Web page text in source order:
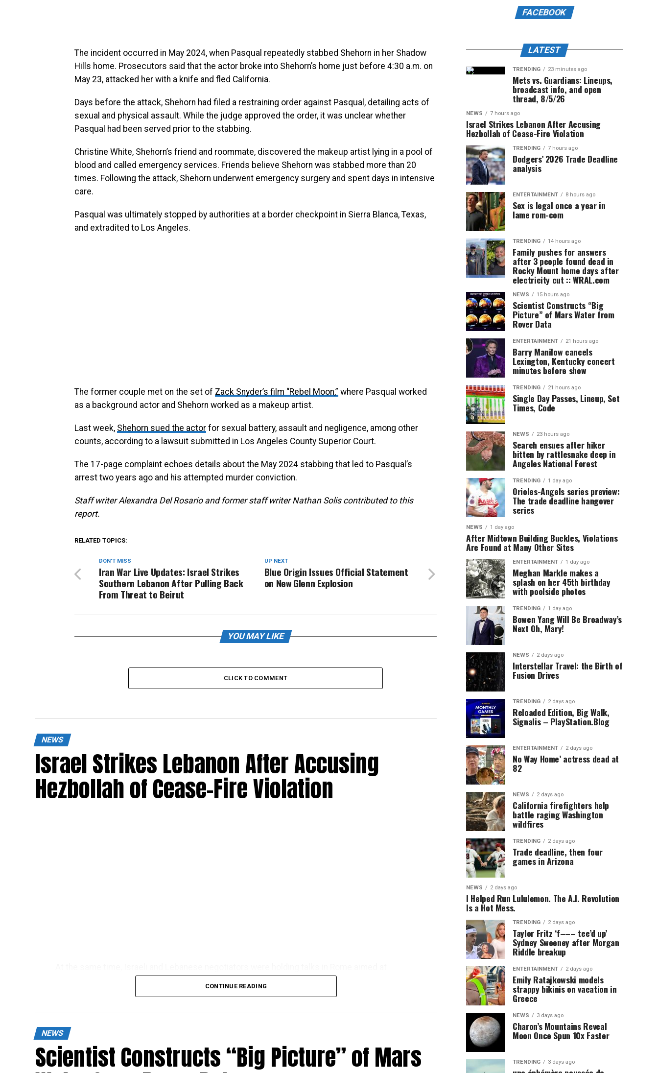
The incident occurred in May 2024, when Pasqual repeatedly stabbed Shehorn in her Shadow
Hills home. Prosecutors said that the actor broke into Shehorn’s home just before 4:30 a.m. on
May 23, attacked her with a knife and fled California.
Days before the attack, Shehorn had filed a restraining order against Pasqual, detailing acts of
sexual and physical assault. While the judge approved the order, it was unclear whether
Pasqual had been served prior to the stabbing.
Christine White, Shehorn’s friend and roommate, discovered the makeup artist lying in a pool of
blood and called emergency services. Friends believe Shehorn was stabbed more than 20
times. Following the attack, Shehorn underwent emergency surgery and spent days in intensive
care.
Pasqual was ultimately stopped by authorities at a border checkpoint in Sierra Blanca, Texas,
and extradited to Los Angeles.
The former couple met on the set of Zack Snyder’s film “Rebel Moon,” where Pasqual worked
as a background actor and Shehorn worked as a makeup artist.
Last week, Shehorn sued the actor for sexual battery, assault and negligence, among other
counts, according to a lawsuit submitted in Los Angeles County Superior Court.
The 17-page complaint echoes details about the May 2024 stabbing that led to Pasqual’s
arrest two years ago and his attempted murder conviction.
Staff writer Alexandra Del Rosario and former staff writer Nathan Solis contributed to this
report.
RELATED TOPICS:
UP NEXT
Blue Origin Issues Official Statement
on New Glenn Explosion
DON'T MISS
Iran War Live Updates: Israel Strikes
Southern Lebanon After Pulling Back
From Threat to Beirut
YOU MAY LIKE
CLICK TO COMMENT
NEWS
Israel Strikes Lebanon After Accusing
Hezbollah of Cease-Fire Violation
CONTINUE READING
NEWS
Scientist Constructs “Big Picture” of Mars
FACEBOOK
LATEST
TRENDING 23 minutes ago
Mets vs. Guardians: Lineups,
broadcast info, and open
thread, 8/5/26
NEWS 7 hours ago
Israel Strikes Lebanon After Accusing
Hezbollah of Cease-Fire Violation
TRENDING 7 hours ago
Dodgers’ 2026 Trade Deadline
analysis
ENTERTAINMENT 8 hours ago
Sex is legal once a year in
lame rom-com
TRENDING 14 hours ago
Family pushes for answers
after 3 people found dead in
Rocky Mount home days after
electricity cut :: WRAL.com
NEWS 15 hours ago
Scientist Constructs “Big
Picture” of Mars Water from
Rover Data
ENTERTAINMENT 21 hours ago
Barry Manilow cancels
Lexington, Kentucky concert
minutes before show
TRENDING 21 hours ago
Single Day Passes, Lineup, Set
Times, Code
NEWS 23 hours ago
Search ensues after hiker
bitten by rattlesnake deep in
Angeles National Forest
TRENDING 1 day ago
Orioles-Angels series preview:
The trade deadline hangover
series
NEWS 1 day ago
After Midtown Building Buckles, Violations
Are Found at Many Other Sites
ENTERTAINMENT 1 day ago
Meghan Markle makes a
splash on her 45th birthday
with poolside photos
TRENDING 1 day ago
Bowen Yang Will Be Broadway’s
Next Oh, Mary!
NEWS 2 days ago
Interstellar Travel: the Birth of
Fusion Drives
TRENDING 2 days ago
Reloaded Edition, Big Walk,
Signalis – PlayStation.Blog
ENTERTAINMENT 2 days ago
No Way Home’ actress dead at
82
NEWS 2 days ago
California firefighters help
battle raging Washington
wildfires
TRENDING 2 days ago
Trade deadline, then four
games in Arizona
NEWS 2 days ago
I Helped Run Lululemon. The A.I. Revolution
Is a Hot Mess.
TRENDING 2 days ago
Taylor Fritz ‘f––– tee’d up’
Sydney Sweeney after Morgan
Riddle breakup
ENTERTAINMENT 2 days ago
Emily Ratajkowski models
strappy bikinis on vacation in
Greece
NEWS 3 days ago
Charon’s Mountains Reveal
Moon Once Spun 10x Faster
TRENDING 3 days ago